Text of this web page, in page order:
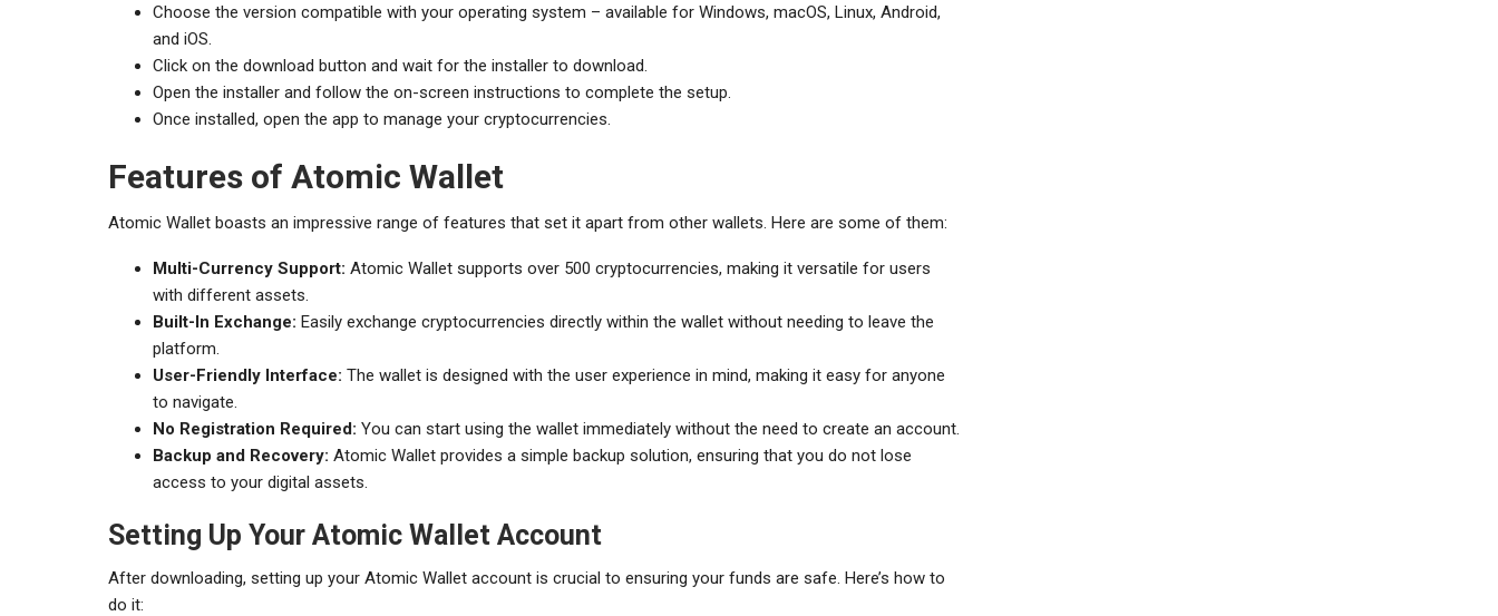
Choose the version compatible with your operating system – available for Windows, macOS, Linux, Android,
and iOS.
Click on the download button and wait for the installer to download.
Open the installer and follow the on-screen instructions to complete the setup.
Once installed, open the app to manage your cryptocurrencies.
Features of Atomic Wallet
Atomic Wallet boasts an impressive range of features that set it apart from other wallets. Here are some of them:
Multi-Currency Support: Atomic Wallet supports over 500 cryptocurrencies, making it versatile for users
with different assets.
Built-In Exchange: Easily exchange cryptocurrencies directly within the wallet without needing to leave the
platform.
User-Friendly Interface: The wallet is designed with the user experience in mind, making it easy for anyone
to navigate.
No Registration Required: You can start using the wallet immediately without the need to create an account.
Backup and Recovery: Atomic Wallet provides a simple backup solution, ensuring that you do not lose
access to your digital assets.
Setting Up Your Atomic Wallet Account
After downloading, setting up your Atomic Wallet account is crucial to ensuring your funds are safe. Here’s how to
do it: